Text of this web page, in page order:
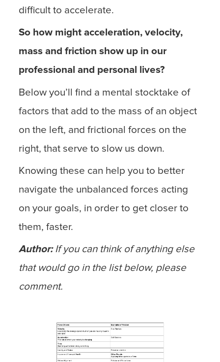
difficult to accelerate.
So how might acceleration, velocity,
mass and friction show up in our
professional and personal lives?
Below you’ll find a mental stocktake of
factors that add to the mass of an object
on the left, and frictional forces on the
right, that serve to slow us down.
Knowing these can help you to better
navigate the unbalanced forces acting
on your goals, in order to get closer to
them, faster.
Author:If you can think of anything else
that would go in the list below, please
comment.